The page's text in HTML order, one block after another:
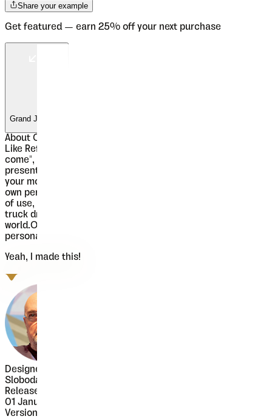
Share your example
Get featured — earn 25% off your next purchase
Grand Jeu Vals
About Oblik Classic
Like Refused said in their song "The Shape of new Punk to
come", Oblik could be "The Shape of new Fonts to come", we
present you our uprising star - Oblik - that could shine in
your monitors. Modern family, stylish and secure, with its
own personality (it's photogenic, too), available for all kind
of use, even you're an doctor or policeman or butcher or
truck driver or maybe rock star, this font will rock your
world.Oblik Classic Bold Italic is free for commercial and
personal use.
Yeah, I made this!
Designer
Slobodan Jelesijević
Released
01 January 2010
Version